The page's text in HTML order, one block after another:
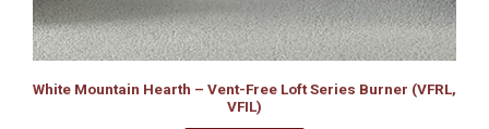
White Mountain Hearth – Vent-Free Loft Series Burner (VFRL,
VFIL)